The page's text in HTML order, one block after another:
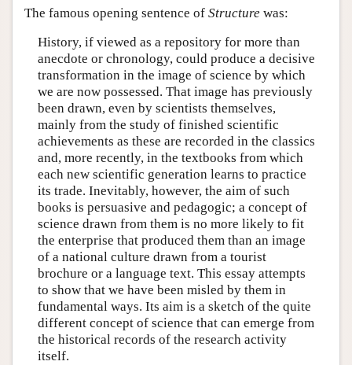
The famous opening sentence of Structure was:
History, if viewed as a repository for more than
anecdote or chronology, could produce a decisive
transformation in the image of science by which
we are now possessed. That image has previously
been drawn, even by scientists themselves,
mainly from the study of finished scientific
achievements as these are recorded in the classics
and, more recently, in the textbooks from which
each new scientific generation learns to practice
its trade. Inevitably, however, the aim of such
books is persuasive and pedagogic; a concept of
science drawn from them is no more likely to fit
the enterprise that produced them than an image
of a national culture drawn from a tourist
brochure or a language text. This essay attempts
to show that we have been misled by them in
fundamental ways. Its aim is a sketch of the quite
different concept of science that can emerge from
the historical records of the research activity
itself.